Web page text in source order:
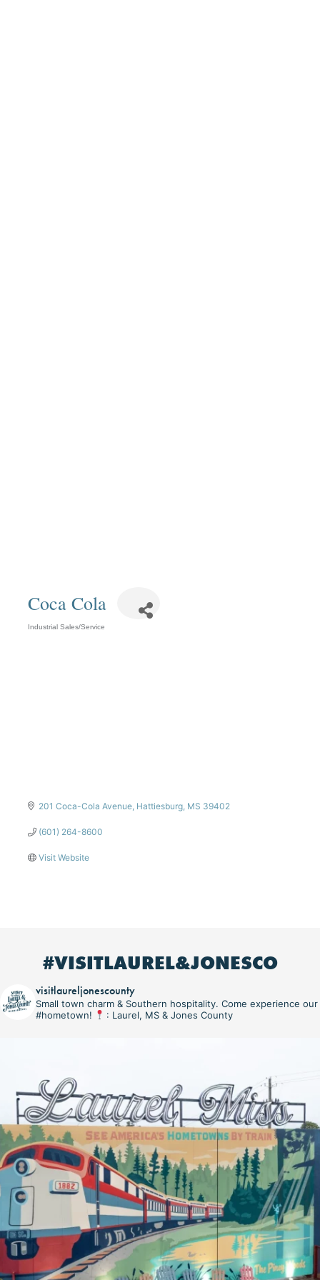
Coca Cola
Industrial Sales/Service
201 Coca-Cola Avenue Hattiesburg MS 39402
(601) 264-8600
Visit Website
#VISITLAUREL&JONESCO
visitlaureljonescounty
Small town charm & Southern hospitality. Come experience our
#hometown!
: Laurel, MS & Jones County